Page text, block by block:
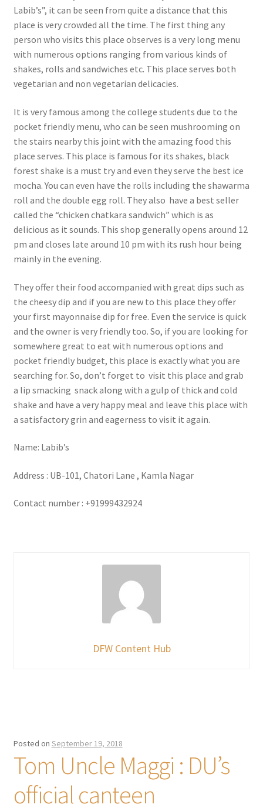
Labib’s”, it can be seen from quite a distance that this
place is very crowded all the time. The first thing any
person who visits this place observes is a very long menu
with numerous options ranging from various kinds of
shakes, rolls and sandwiches etc. This place serves both
vegetarian and non vegetarian delicacies.
It is very famous among the college students due to the
pocket friendly menu, who can be seen mushrooming on
the stairs nearby this joint with the amazing food this
place serves. This place is famous for its shakes, black
forest shake is a must try and even they serve the best ice
mocha. You can even have the rolls including the shawarma
roll and the double egg roll. They also have a best seller
called the “chicken chatkara sandwich” which is as
delicious as it sounds. This shop generally opens around 12
pm and closes late around 10 pm with its rush hour being
mainly in the evening.
They offer their food accompanied with great dips such as
the cheesy dip and if you are new to this place they offer
your first mayonnaise dip for free. Even the service is quick
and the owner is very friendly too. So, if you are looking for
somewhere great to eat with numerous options and
pocket friendly budget, this place is exactly what you are
searching for. So, don’t forget to visit this place and grab
a lip smacking snack along with a gulp of thick and cold
shake and have a very happy meal and leave this place with
a satisfactory grin and eagerness to visit it again.
Name: Labib’s
Address : UB-101, Chatori Lane , Kamla Nagar
Contact number : +91999432924
DFW Content Hub
Posted on September 19, 2018
Tom Uncle Maggi : DU’s
official canteen